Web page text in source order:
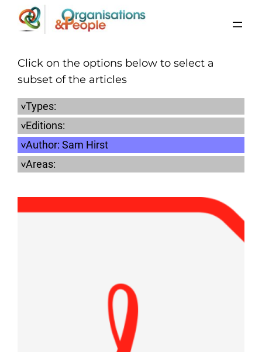
Skip
Click on the options below to select a
subset of the articles
Types:
Editions:
Author:Sam Hirst
Areas: